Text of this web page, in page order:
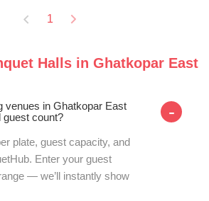
1
Halls in Ghatkopar East
venues in Ghatkopar East
guest count?
-
plate, guest capacity, and
Enter your guest
— we’ll instantly show